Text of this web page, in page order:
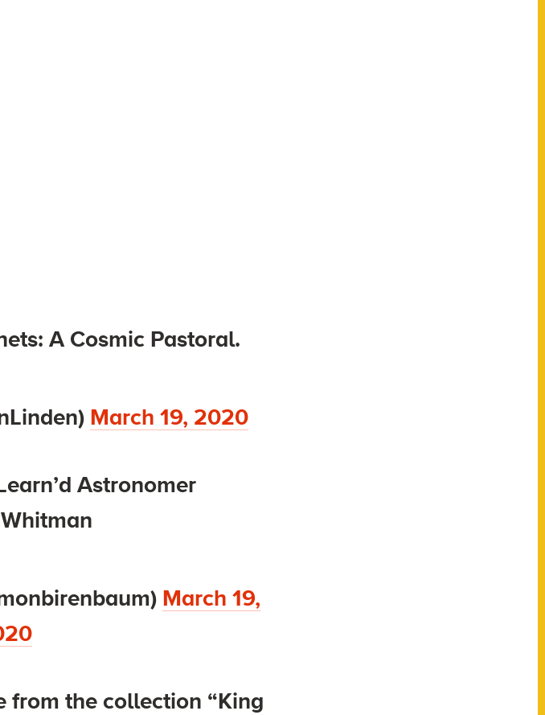
A Cosmic Pastoral.
March 19, 2020
Astronomer
March 19,
from the collection “King